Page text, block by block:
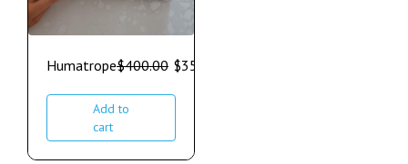
Humatrope$400.00 $350.00
Add to
cart